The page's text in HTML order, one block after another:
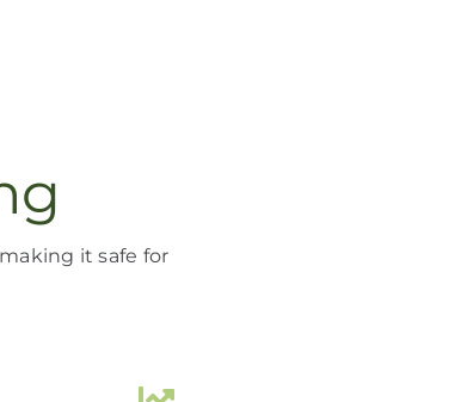
making itsafe for